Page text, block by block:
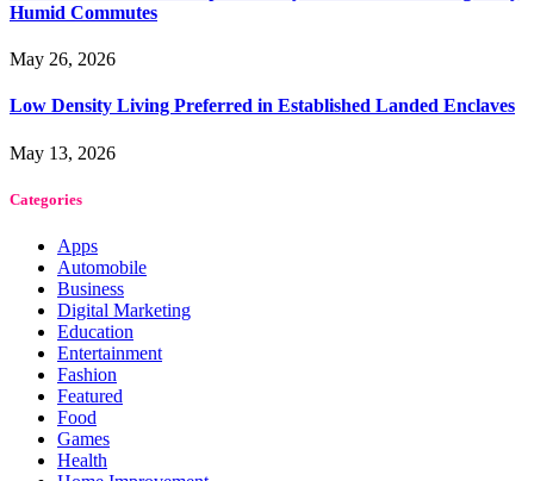
Humid Commutes
May 26, 2026
Low Density Living Preferred in Established Landed Enclaves
May 13, 2026
Categories
Apps
Automobile
Business
Digital Marketing
Education
Entertainment
Fashion
Featured
Food
Games
Health